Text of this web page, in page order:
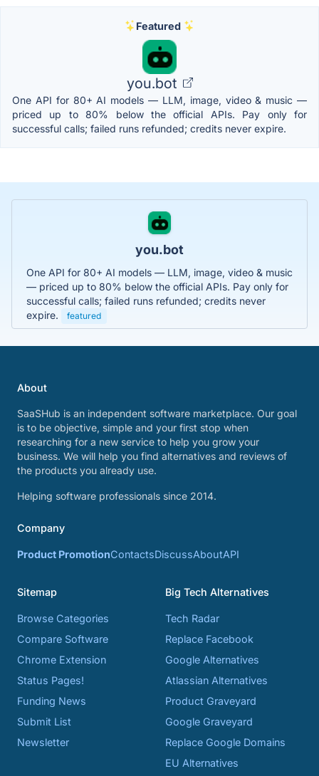
Featured
you.bot
One API for 80+ AI models — LLM, image, video & music —
priced up to 80% below the official APIs. Pay only for
successful calls; failed runs refunded; credits never expire.
you.bot
One API for 80+ AI models — LLM, image, video & music
— priced up to 80% below the official APIs. Pay only for
successful calls; failed runs refunded; credits never
expire.
featured
About
SaaSHub is an independent software marketplace. Our goal
is to be objective, simple and your first stop when
researching for a new service to help you grow your
business. We will help you find alternatives and reviews of
the products you already use.
Helping software professionals since 2014.
Company
Product PromotionContactsDiscussAboutAPI
Sitemap
Browse Categories
Compare Software
Chrome Extension
Status Pages!
Funding News
Submit List
Newsletter
Big Tech Alternatives
Tech Radar
Replace Facebook
Google Alternatives
Atlassian Alternatives
Product Graveyard
Google Graveyard
Replace Google Domains
EU Alternatives